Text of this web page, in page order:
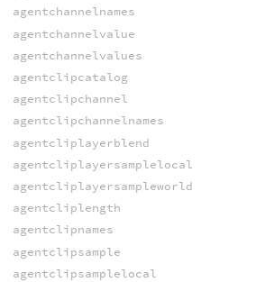
agentchannelnames
agentchannelvalue
agentchannelvalues
agentclipcatalog
agentclipchannel
agentclipchannelnames
agentcliplayerblend
agentcliplayersamplelocal
agentcliplayersampleworld
agentcliplength
agentclipnames
agentclipsample
agentclipsamplelocal